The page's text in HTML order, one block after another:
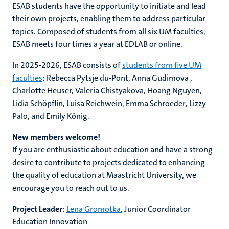
ESAB students have the opportunity to initiate and lead
their own projects, enabling them to address particular
topics. Composed of students from all six UM faculties,
ESAB meets four times a year at EDLAB or online.
In 2025-2026, ESAB consists ofstudents from five UM
faculties: Rebecca Pytsje du-Pont,Anna Gudimova ,
Charlotte Heuser, Valeria Chistyakova, Hoang Nguyen,
Lidia Schöpflin, Luisa Reichwein, Emma Schroeder, Lizzy
Palo, and EmilyKönig.
New members welcome!
If you are enthusiastic about education and have a strong
desire to contribute to projects dedicated to enhancing
the quality of education at Maastricht University, we
encourage you to reach out to us.
Project Leader: Lena Gromotka, Junior Coordinator
Education Innovation